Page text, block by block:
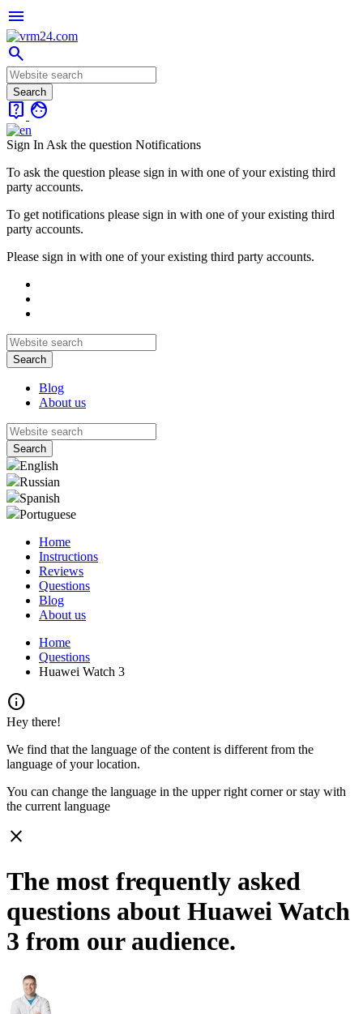
menu
search
live_help face
Sign In Ask the question Notifications
To ask the question please sign in with one of your existing third
party accounts.
To get notifications please sign in with one of your existing third
party accounts.
Please sign in with one of your existing third party accounts.
Blog
About us
English
Russian
Spanish
Portuguese
Home
Instructions
Reviews
Questions
Blog
About us
Home
Questions
Huawei Watch 3
info
Hey there!
We find that the language of the content is different from the
language of your location.
You can change the language in the upper right corner or stay with
the current language
close
The most frequently asked
questions about Huawei Watch
3 from our audience.